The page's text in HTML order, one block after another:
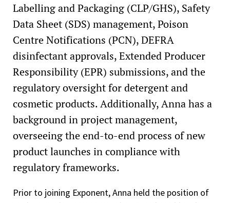
Labelling and Packaging (CLP/GHS), Safety
Data Sheet (SDS) management, Poison
Centre Notifications (PCN), DEFRA
disinfectant approvals, Extended Producer
Responsibility (EPR) submissions, and the
regulatory oversight for detergent and
cosmetic products. Additionally, Anna has a
background in project management,
overseeing the end-to-end process of new
product launches in compliance with
regulatory frameworks.
Prior to joining Exponent, Anna held the position of